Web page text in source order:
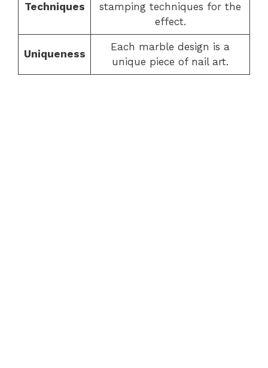
Techniques
stamping techniques for the
effect.
Uniqueness
Each marble design is a
unique piece of nail art.